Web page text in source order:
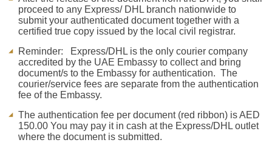
proceed to any Express/ DHL branch nationwide to
submit your authenticated document together with a
certified true copy issued by the local civil registrar.
Reminder: Express/DHL is the only courier company
accredited by the UAE Embassy to collect and bring
document/s to the Embassy for authentication. The
courier/service fees are separate from the authentication
fee of the Embassy.
The authentication fee per document (red ribbon) is AED
150.00 You may pay it in cash at the Express/DHL outlet
where the document is submitted.